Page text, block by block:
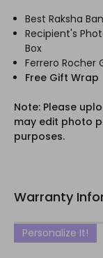
Best Raksha
Recipient's
Box
Ferrero Rocher
Free Gift Wrap
Note: Please
may edit photo
purposes.
Warranty
Personalize It!